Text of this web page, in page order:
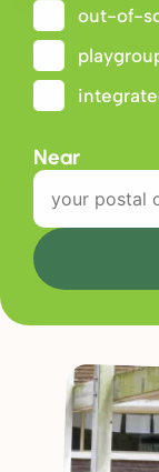
out-of-
Near